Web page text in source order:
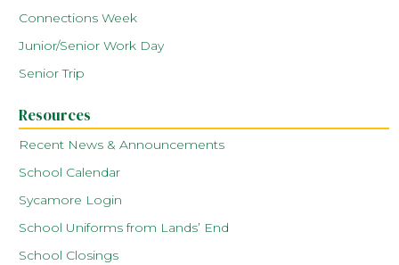
Connections Week
Junior/Senior Work Day
Senior Trip
Resources
Recent News & Announcements
School Calendar
Sycamore Login
School Uniforms from Lands’ End
School Closings